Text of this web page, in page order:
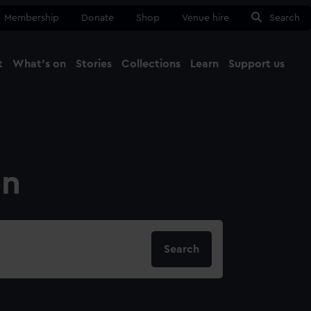
Membership Donate Shop Venue hire Search
What's on Stories Collections Learn Support us